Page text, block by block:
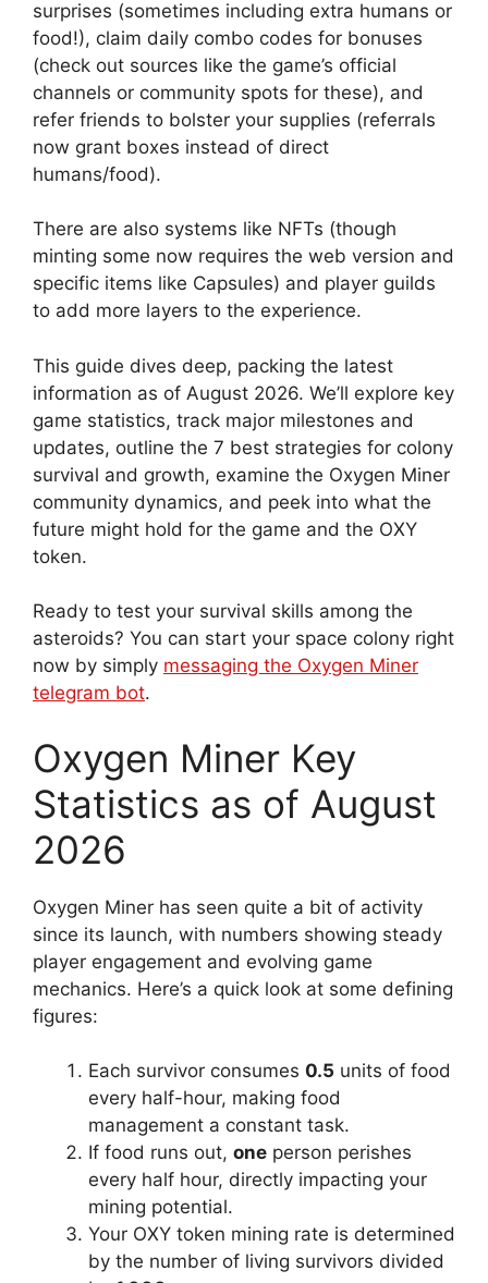
surprises (sometimes including extra humans or
food!), claim daily combo codes for bonuses
(check out sources like the game’s official
channels or community spots for these), and
refer friends to bolster your supplies (referrals
now grant boxes instead of direct
humans/food).
There are also systems like NFTs (though
minting some now requires the web version and
specific items like Capsules) and player guilds
to add more layers to the experience.
This guide dives deep, packing the latest
information as of August 2026. We’ll explore key
game statistics, track major milestones and
updates, outline the 7 best strategies for colony
survival and growth, examine the Oxygen Miner
community dynamics, and peek into what the
future might hold for the game and the OXY
token.
Ready to test your survival skills among the
asteroids? You can start your space colony right
now by simply messaging the Oxygen Miner
telegram bot.
Oxygen Miner Key
Statistics as of August
2026
Oxygen Miner has seen quite a bit of activity
since its launch, with numbers showing steady
player engagement and evolving game
mechanics. Here’s a quick look at some defining
figures:
Each survivor consumes 0.5 units of food
every half-hour, making food
management a constant task.
If food runs out, one person perishes
every half hour, directly impacting your
mining potential.
Your OXY token mining rate is determined
by the number of living survivors divided